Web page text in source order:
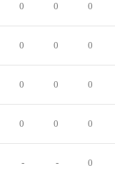
0 0 0
0 0 0
0 0 0
0 0 0
- - 0